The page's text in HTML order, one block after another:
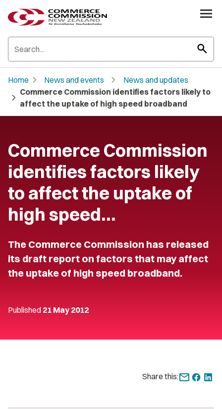
search
Home chevron_right News and events chevron_right News and updates
chevron_right Commerce Commission identifies factors likely to
affect the uptake of high speed broadband
Commerce Commission
identifies factors likely
to affect the uptake of
high speed…
The Commerce Commission has released
its draft report on factors that may affect
the uptake of high speed broadband.
Published 21 May 2012
Share this: